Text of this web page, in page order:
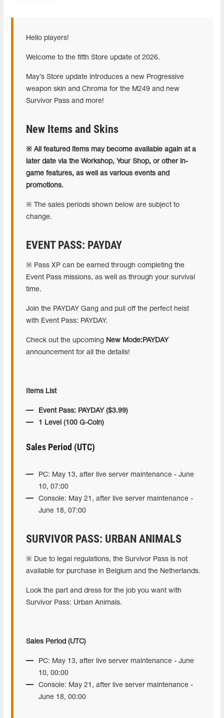
Hello players!
Welcome to the fifth Store update of 2026.
May’s Store update introduces a new Progressive
weapon skin and Chroma for the M249 and new
Survivor Pass and more!
New Items and Skins
※ All featured items may become available again at a
later date via the Workshop, Your Shop, or other in-
game features, as well as various events and
promotions.
※ The sales periods shown below are subject to
change.
EVENT PASS: PAYDAY
※ Pass XP can be earned through completing the
Event Pass missions, as well as through your survival
time.
Join the PAYDAY Gang and pull off the perfect heist
with Event Pass: PAYDAY.
Check out the upcoming New Mode:PAYDAY
announcement for all the details!
Items List
Event Pass: PAYDAY ($3.99)
1 Level (100 G-Coin)
Sales Period (UTC)
PC: May 13, after live server maintenance - June
10, 07:00
Console: May 21, after live server maintenance -
June 18, 07:00
SURVIVOR PASS: URBAN ANIMALS
※ Due to legal regulations, the Survivor Pass is not
available for purchase in Belgium and the Netherlands.
Look the part and dress for the job you want with
Survivor Pass: Urban Animals.
Sales Period (UTC)
PC: May 13, after live server maintenance - June
10, 00:00
Console: May 21, after live server maintenance -
June 18, 00:00